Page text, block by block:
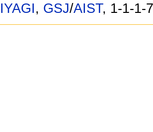
, GSJ/AIST, 1-1-1-